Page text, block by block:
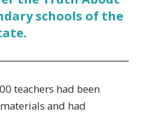
schools of the
teachers had been
and had